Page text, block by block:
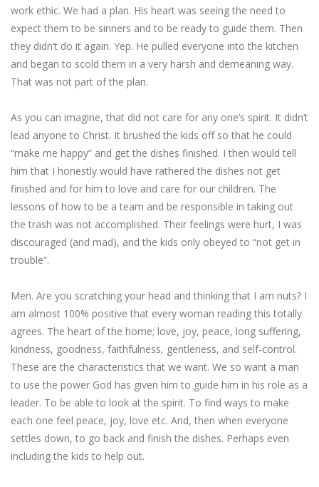
work ethic. We had a plan. His heart was seeing the need to
expect them to be sinners and to be ready to guide them. Then
they didn’t do it again. Yep. He pulled everyone into the kitchen
and began to scold them in a very harsh and demeaning way.
That was not part of the plan.
As you can imagine, that did not care for any one’s spirit. It didn’t
lead anyone to Christ. It brushed the kids off so that he could
“make me happy” and get the dishes finished. I then would tell
him that I honestly would have rathered the dishes not get
finished and for him to love and care for our children. The
lessons of how to be a team and be responsible in taking out
the trash was not accomplished. Their feelings were hurt, I was
discouraged (and mad), and the kids only obeyed to “not get in
trouble”.
Men. Are you scratching your head and thinking that I am nuts? I
am almost 100% positive that every woman reading this totally
agrees. The heart of the home; love, joy, peace, long suffering,
kindness, goodness, faithfulness, gentleness, and self-control.
These are the characteristics that we want. We so want a man
to use the power God has given him to guide him in his role as a
leader. To be able to look at the spirit. To find ways to make
each one feel peace, joy, love etc. And, then when everyone
settles down, to go back and finish the dishes. Perhaps even
including the kids to help out.